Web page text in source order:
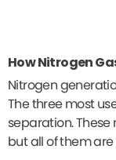
How Nitrogen
Nitrogen
The three most
separation.
but all of them